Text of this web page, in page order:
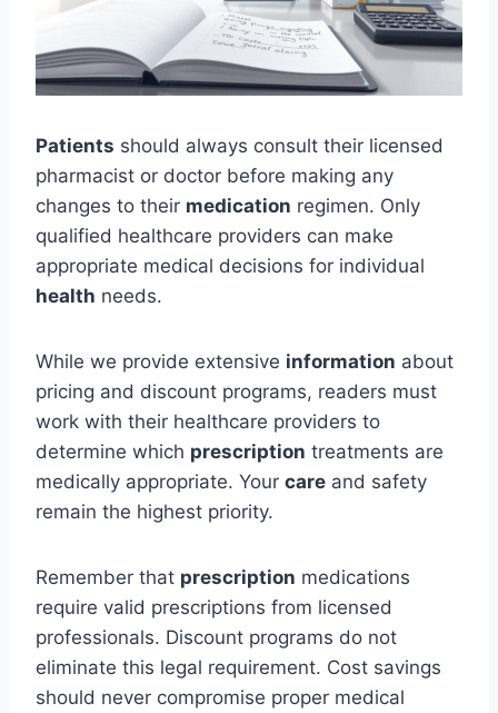
Patients should always consult their licensed
pharmacist or doctor before making any
changes to their medication regimen. Only
qualified healthcare providers can make
appropriate medical decisions for individual
health needs.
While we provide extensive information about
pricing and discount programs, readers must
work with their healthcare providers to
determine which prescription treatments are
medically appropriate. Your care and safety
remain the highest priority.
Remember that prescription medications
require valid prescriptions from licensed
professionals. Discount programs do not
eliminate this legal requirement. Cost savings
should never compromise proper medical